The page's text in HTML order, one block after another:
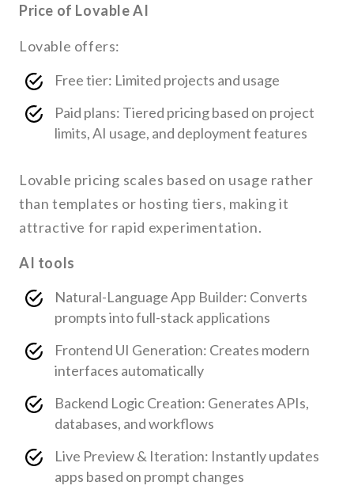
Price of Lovable AI
Lovable offers:
Free tier: Limited projects and usage
Paid plans: Tiered pricing based on project
limits, AI usage, and deployment features
Lovable pricing scales based on usage rather
than templates or hosting tiers, making it
attractive for rapid experimentation.
AI tools
Natural-Language App Builder: Converts
prompts into full-stack applications
Frontend UI Generation: Creates modern
interfaces automatically
Backend Logic Creation: Generates APIs,
databases, and workflows
Live Preview & Iteration: Instantly updates
apps based on prompt changes